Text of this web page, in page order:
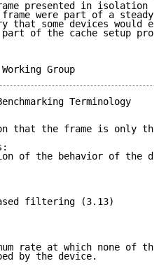
presented in isolation
were part of a steady
that some devices would
of the cache setup
Terminology
that the frame is only
of the behavior of the
filtering (3.13)
rate at which none of
by the device.